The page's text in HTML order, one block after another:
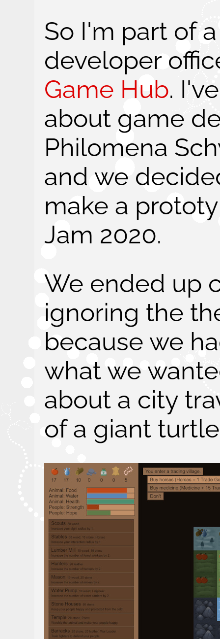
So I'm part of
developer
Game Hub.
about game
Philomena
and we
make a
Jam 2020.
We ended up
ignoring the
because we
what we
about a city
of a giant